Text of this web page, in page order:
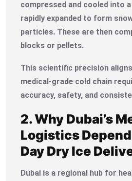
compressed and cooled into
rapidly expanded to form
particles. These are then
blocks or pellets.
This scientific precision
medical-grade cold chain
accuracy, safety, and
2. Why Dubai’s
Logistics
Day Dry Ice
Dubai is a regional hub for